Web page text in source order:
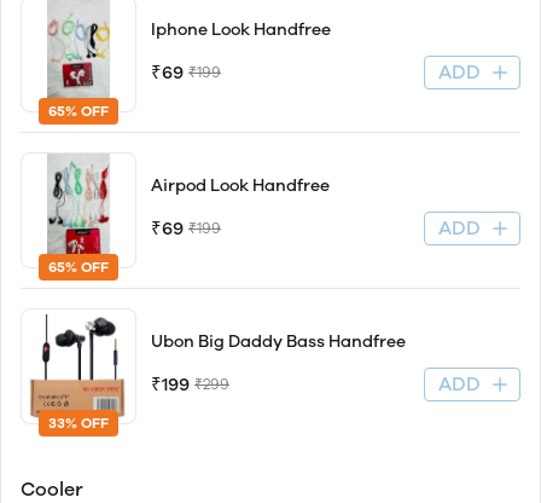
65% OFF
Iphone Look Handfree
₹69 ₹199 ADD
65% OFF
Airpod Look Handfree
₹69 ₹199 ADD
33% OFF
Ubon Big Daddy Bass Handfree
₹199 ₹299 ADD
Cooler